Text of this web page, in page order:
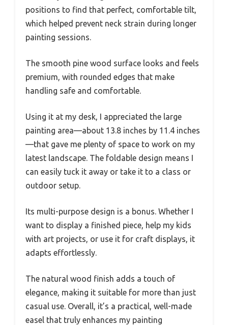
positions to find that perfect, comfortable tilt,
which helped prevent neck strain during longer
painting sessions.
The smooth pine wood surface looks and feels
premium, with rounded edges that make
handling safe and comfortable.
Using it at my desk, I appreciated the large
painting area—about 13.8 inches by 11.4 inches
—that gave me plenty of space to work on my
latest landscape. The foldable design means I
can easily tuck it away or take it to a class or
outdoor setup.
Its multi-purpose design is a bonus. Whether I
want to display a finished piece, help my kids
with art projects, or use it for craft displays, it
adapts effortlessly.
The natural wood finish adds a touch of
elegance, making it suitable for more than just
casual use. Overall, it’s a practical, well-made
easel that truly enhances my painting